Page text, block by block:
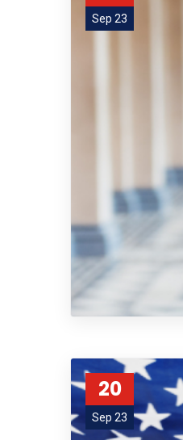
Sep 23
20
Sep 23